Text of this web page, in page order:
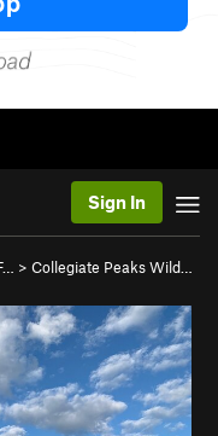
Sign In
> Collegiate Peaks Wild…